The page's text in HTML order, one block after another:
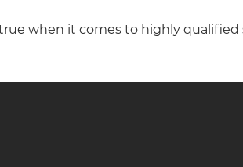
when it comes to highly qualified